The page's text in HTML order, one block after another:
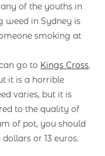
of the youths in
weed in Sydney is
smoking at
go to Kings Cross.
it is a horrible
varies, but it is
to the quality of
of pot, you should
or 13 euros.